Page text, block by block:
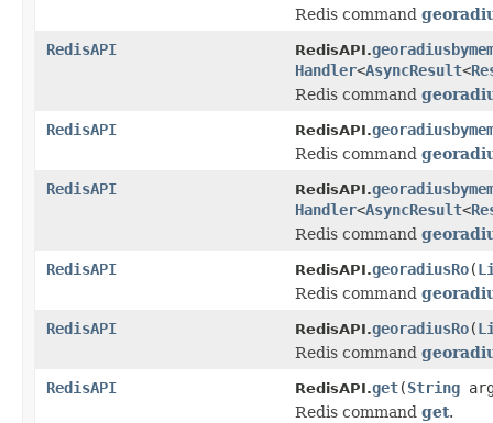
Redis command
RedisAPI
RedisAPI.
Handler<AsyncResult<
Redis command
RedisAPI
RedisAPI.
Redis command
RedisAPI
RedisAPI.
Handler<AsyncResult<
Redis command
RedisAPI
RedisAPI.georadiusRo(
Redis command
RedisAPI
RedisAPI.georadiusRo(
Redis command
RedisAPI
RedisAPI.get(String
Redis command get.